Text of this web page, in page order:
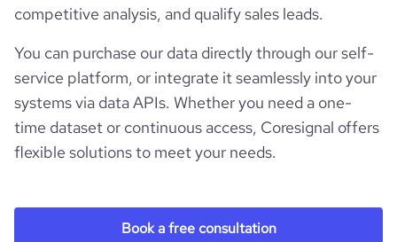
competitive analysis, and qualify sales leads.
You can purchase our data directly through our self-
service platform, or integrate it seamlessly into your
systems via data APIs. Whether you need a one-
time dataset or continuous access, Coresignal offers
flexible solutions to meet your needs.
Book a free consultation